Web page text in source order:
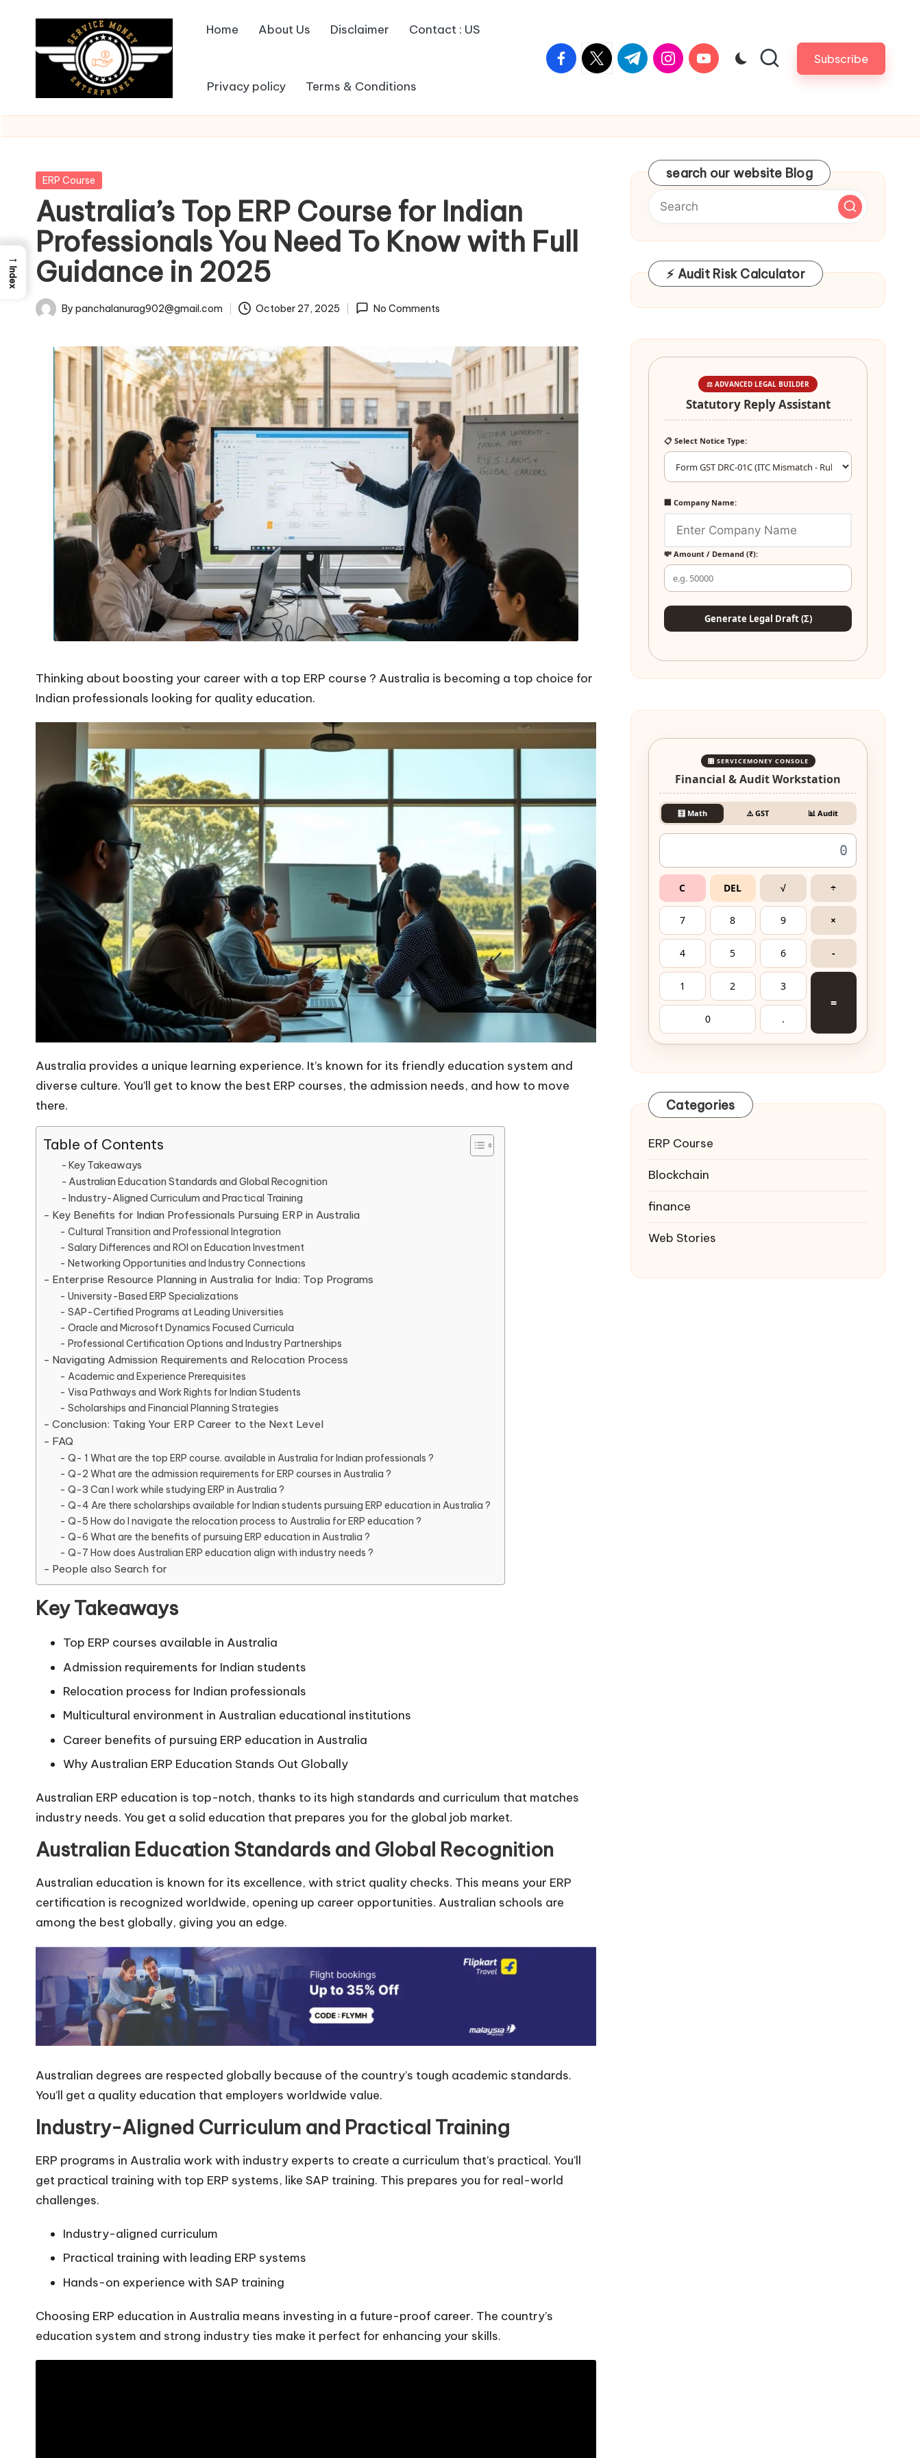
Home About Us Disclaimer Contact : US
Privacy policy Terms & Conditions
facebook.com
twitter.com
t.me instagram.com
youtube.com Subscribe
Posted
ERP Course
Australia’s Top ERP Course for Indian
Professionals You Need To Know with Full
Guidance in 2025
Posted
By panchalanurag902@gmail.com October 27, 2025 No Comments
Thinking about boosting your career with a top ERP course ? Australia is becoming a top choice for
Indian professionals looking for quality education.
Australia provides a unique learning experience. It’s known for its friendly education system and
diverse culture. You’ll get to know the best ERP courses, the admission needs, and how to move
there.
Table of Contents
Key Takeaways
Australian Education Standards and Global Recognition
Industry-Aligned Curriculum and Practical Training
Key Benefits for Indian Professionals Pursuing ERP in Australia
Cultural Transition and Professional Integration
Salary Differences and ROI on Education Investment
Networking Opportunities and Industry Connections
Enterprise Resource Planning in Australia for India: Top Programs
University-Based ERP Specializations
SAP-Certified Programs at Leading Universities
Oracle and Microsoft Dynamics Focused Curricula
Professional Certification Options and Industry Partnerships
Navigating Admission Requirements and Relocation Process
Academic and Experience Prerequisites
Visa Pathways and Work Rights for Indian Students
Scholarships and Financial Planning Strategies
Conclusion: Taking Your ERP Career to the Next Level
FAQ
Q- 1 What are the top ERP course. available in Australia for Indian professionals ?
Q-2 What are the admission requirements for ERP courses in Australia ?
Q-3 Can I work while studying ERP in Australia ?
Q-4 Are there scholarships available for Indian students pursuing ERP education in Australia ?
Q-5 How do I navigate the relocation process to Australia for ERP education ?
Q-6 What are the benefits of pursuing ERP education in Australia ?
Q-7 How does Australian ERP education align with industry needs ?
People also Search for
Key Takeaways
Top ERP courses available in Australia
Admission requirements for Indian students
Relocation process for Indian professionals
Multicultural environment in Australian educational institutions
Career benefits of pursuing ERP education in Australia
Why Australian ERP Education Stands Out Globally
Australian ERP education is top-notch, thanks to its high standards and curriculum that matches
industry needs. You get a solid education that prepares you for the global job market.
Australian Education Standards and Global Recognition
Australian education is known for its excellence, with strict quality checks. This means your ERP
certification is recognized worldwide, opening up career opportunities. Australian schools are
among the best globally, giving you an edge.
Australian degrees are respected globally because of the country’s tough academic standards.
You’ll get a quality education that employers worldwide value.
Industry-Aligned Curriculum and Practical Training
ERP programs in Australia work with industry experts to create a curriculum that’s practical. You’ll
get practical training with top ERP systems, like SAP training. This prepares you for real-world
challenges.
Industry-aligned curriculum
Practical training with leading ERP systems
Hands-on experience with SAP training
Choosing ERP education in Australia means investing in a future-proof career. The country’s
education system and strong industry ties make it perfect for enhancing your skills.
search our website Blog
⚡ Audit Risk Calculator
⚖️ ADVANCED LEGAL BUILDER
Statutory Reply Assistant
📋 Select Notice Type:
🏢 Company Name:
💸 Amount / Demand (₹):
Generate Legal Draft (Σ)
🎛️ SERVICEMONEY CONSOLE
Financial & Audit Workstation
🧮 Math ⚠️ GST 📊 Audit
C DEL √ ÷
7 8 9 ×
4 5 6 -
1 2 3
=
0 .
Categories
ERP Course
Blockchain
finance
Web Stories
→
Index